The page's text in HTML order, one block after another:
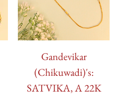
Gandevikar
(Chikuwadi)'s:
SATVIKA, A 22K